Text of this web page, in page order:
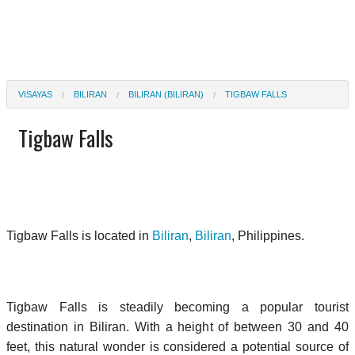
VISAYAS BILIRAN BILIRAN (BILIRAN) TIGBAW FALLS
Tigbaw Falls
Tigbaw Falls is located in Biliran, Biliran, Philippines.
Tigbaw Falls is steadily becoming a popular tourist
destination in Biliran. With a height of between 30 and 40
feet, this natural wonder is considered a potential source of